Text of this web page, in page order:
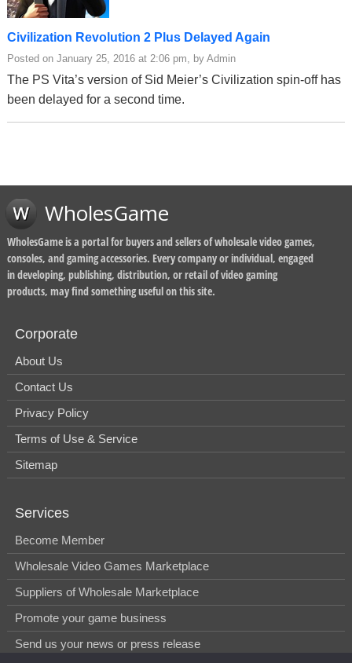
Civilization Revolution 2 Plus Delayed Again
Posted on January 25, 2016 at 2:06 pm, by Admin
The PS Vita’s version of Sid Meier’s Civilization spin-off has
been delayed for a second time.
WholesGame
WholesGame is a portal for buyers and sellers of wholesale video games,
consoles, and gaming accessories. Every company or individual, engaged
in developing, publishing, distribution, or retail of video gaming
products, may find something useful on this site.
Corporate
About Us
Contact Us
Privacy Policy
Terms of Use & Service
Sitemap
Services
Become Member
Wholesale Video Games Marketplace
Suppliers of Wholesale Marketplace
Promote your game business
Send us your news or press release